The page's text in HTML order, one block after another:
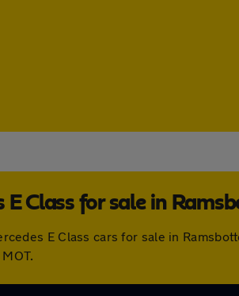
E Class for sale in
E Class cars for sale in